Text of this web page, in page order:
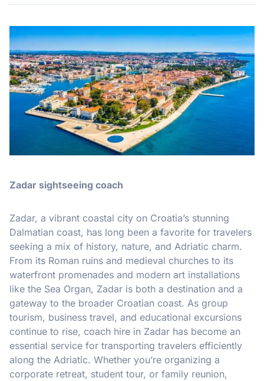
Zadar sightseeing coach
Zadar, a vibrant coastal city on Croatia’s stunning
Dalmatian coast, has long been a favorite for travelers
seeking a mix of history, nature, and Adriatic charm.
From its Roman ruins and medieval churches to its
waterfront promenades and modern art installations
like the Sea Organ, Zadar is both a destination and a
gateway to the broader Croatian coast. As group
tourism, business travel, and educational excursions
continue to rise, coach hire in Zadar has become an
essential service for transporting travelers efficiently
along the Adriatic. Whether you’re organizing a
corporate retreat, student tour, or family reunion,